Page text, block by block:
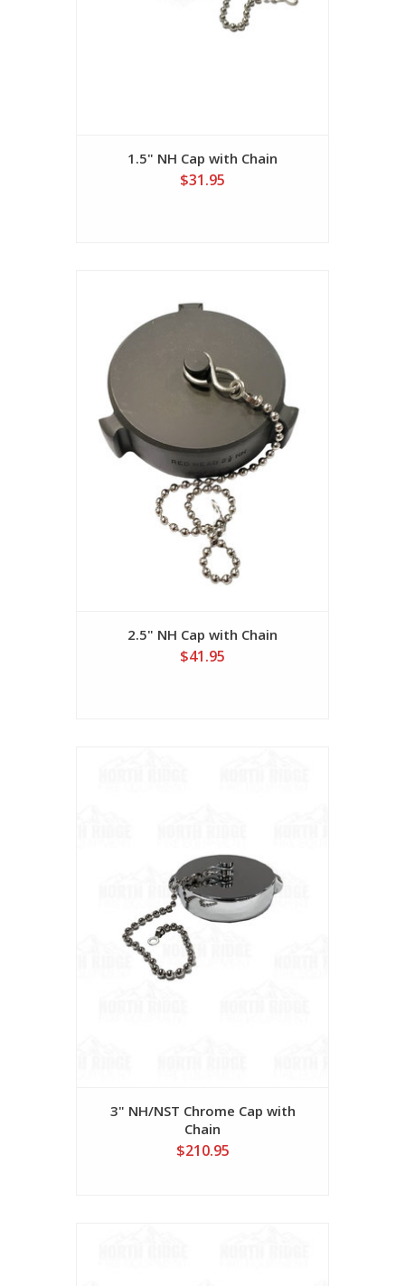
1.5" NH Cap with Chain
$31.95
2.5" NH Cap with Chain
$41.95
3" NH/NST Chrome Cap with
Chain
$210.95